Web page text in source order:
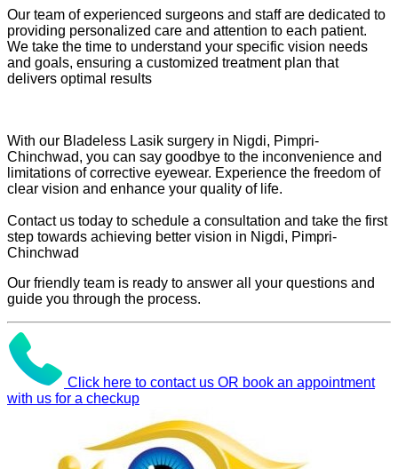
Our team of experienced surgeons and staff are dedicated to
providing personalized care and attention to each patient.
We take the time to understand your specific vision needs
and goals, ensuring a customized treatment plan that
delivers optimal results
With our Bladeless Lasik surgery in Nigdi, Pimpri-
Chinchwad, you can say goodbye to the inconvenience and
limitations of corrective eyewear. Experience the freedom of
clear vision and enhance your quality of life.
Contact us today to schedule a consultation and take the first
step towards achieving better vision in Nigdi, Pimpri-
Chinchwad
Our friendly team is ready to answer all your questions and
guide you through the process.
Click here to contact us OR book an appointment
with us for a checkup